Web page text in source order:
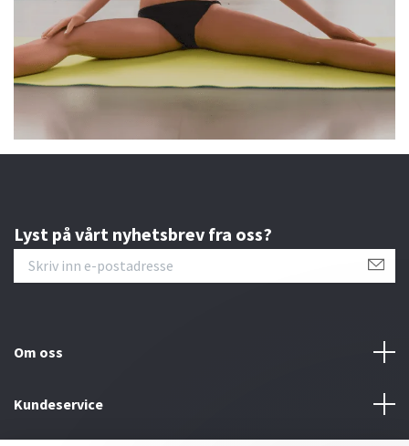
Lyst på vårt nyhetsbrev fra oss?
Om oss
Kundeservice